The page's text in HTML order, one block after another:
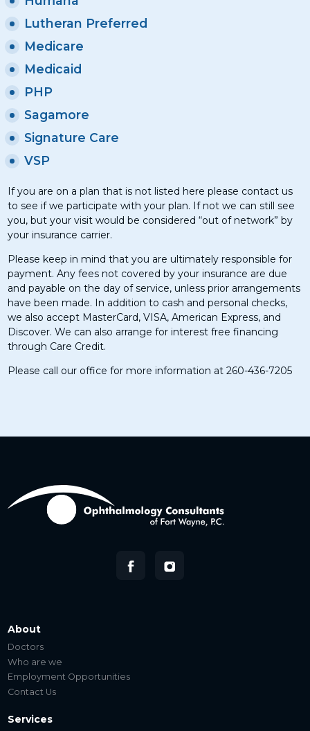
Lutheran Preferred
Medicare
Medicaid
PHP
Sagamore
Signature Care
VSP
If you are on a plan that is not listed here please contact us
to see if we participate with your plan. If not we can still see
you, but your visit would be considered “out of network” by
your insurance carrier.
Please keep in mind that you are ultimately responsible for
payment. Any fees not covered by your insurance are due
and payable on the day of service, unless prior arrangements
have been made. In addition to cash and personal checks,
we also accept MasterCard, VISA, American Express, and
Discover. We can also arrange for interest free financing
through Care Credit.
Please call our office for more information at 260-436-7205
About
Doctors
Who are we
Employment Opportunities
Contact Us
Services